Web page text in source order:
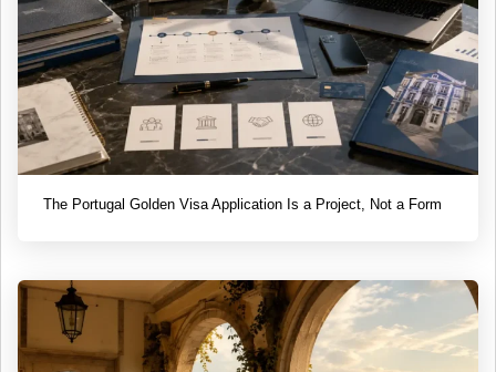
The Portugal Golden Visa Application Is a Project, Not a Form